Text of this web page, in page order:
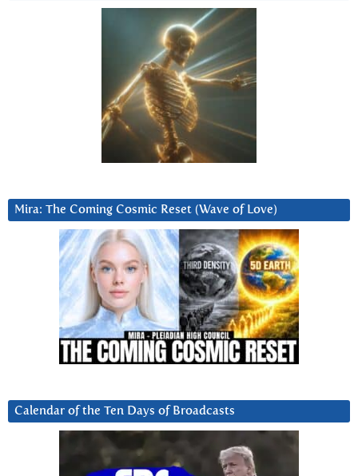
Mira: The Coming Cosmic Reset (Wave of Love)
Calendar of the Ten Days of Broadcasts